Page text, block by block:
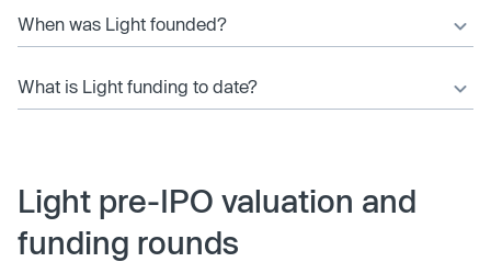
When was Light founded?
What is Light funding to date?
Light pre-IPO valuation and
funding rounds